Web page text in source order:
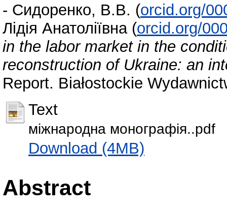
- Сидоренко, В.В. (orcid.org/
Лідія Анатоліївна (orcid.org/
in the labor market in the
reconstruction of Ukraine: an
Report. Białostockie
Text
міжнародна монографія..pdf
Download (4MB)
Abstract